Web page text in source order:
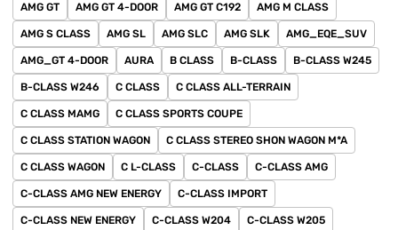
AMG GT AMG GT 4-DOOR AMG GT C192 AMG M CLASS
AMG S CLASS AMG SL AMG SLC AMG SLK AMG_EQE_SUV
AMG_GT 4-DOOR AURA B CLASS B-CLASS B-CLASS W245
B-CLASS W246 C CLASS C CLASS ALL-TERRAIN
C CLASS MAMG C CLASS SPORTS COUPE
C CLASS STATION WAGON C CLASS STEREO SHON WAGON M*A
C CLASS WAGON C L-CLASS C-CLASS C-CLASS AMG
C-CLASS AMG NEW ENERGY C-CLASS IMPORT
C-CLASS NEW ENERGY C-CLASS W204 C-CLASS W205